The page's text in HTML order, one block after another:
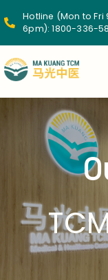
Hotline (Mon to Fri
6pm): 1800-336-